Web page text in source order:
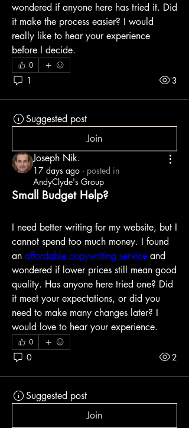
wondered if anyone here has tried it. Did
it make the process easier? I would
really like to hear your experience
before I decide.
0
1 3
Suggested post
Join
Joseph Nik.
17 days ago · posted in
AndyClyde's Group
Small Budget Help?
I need better writing for my website, but I
cannot spend too much money. I found
an affordable copywriting service and
wondered if lower prices still mean good
quality. Has anyone here tried one? Did
it meet your expectations, or did you
need to make many changes later? I
would love to hear your experience.
0
0 2
Suggested post
Join